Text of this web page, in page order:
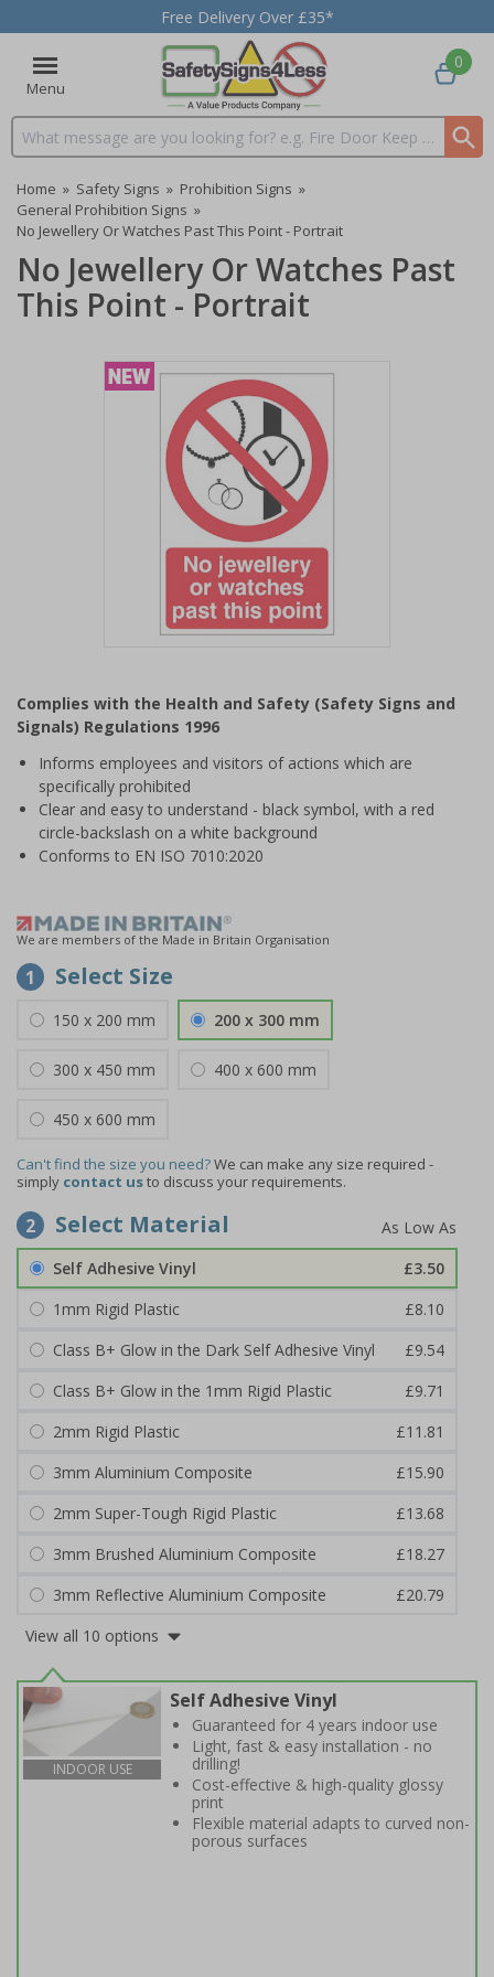
Free Delivery Over £35*
Menu
Search input box
0
Home » Safety Signs » Prohibition Signs »
General Prohibition Signs »
No Jewellery Or Watches Past This Point - Portrait
No Jewellery Or Watches Past
This Point - Portrait
of
1
Complies with the Health and Safety (Safety Signs and
Signals) Regulations 1996
Informs employees and visitors of actions which are
specifically prohibited
Clear and easy to understand - black symbol, with a red
circle-backslash on a white background
Conforms to EN ISO 7010:2020
We are members of the Made in Britain Organisation
1 Select Size
150 x 200 mm 200 x 300 mm
300 x 450 mm 400 x 600 mm
450 x 600 mm
Can't find the size you need?We can make any size required -
simply contact usto discuss your requirements.
2 Select Material
Self Adhesive Vinyl
£3.50
1mm Rigid Plastic
£8.10
Class B+ Glow in the Dark Self Adhesive Vinyl
£9.54
Class B+ Glow in the 1mm Rigid Plastic
£9.71
2mm Rigid Plastic
£11.81
3mm Aluminium Composite
£15.90
2mm Super-Tough Rigid Plastic
£13.68
3mm Brushed Aluminium Composite
£18.27
3mm Reflective Aluminium Composite
£20.79
View all 10 options
INDOOR USE
Self Adhesive Vinyl
Guaranteed for 4 years indoor use
Light, fast & easy installation - no
drilling!
Cost-effective & high-quality glossy
print
Flexible material adapts to curved non-
porous surfaces